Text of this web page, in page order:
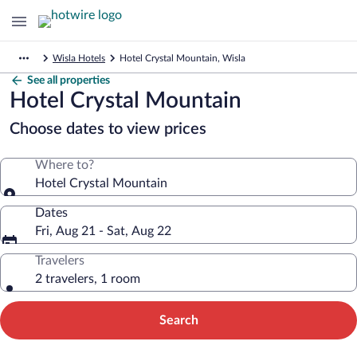
Wisla Hotels Hotel Crystal Mountain, Wisla
See all properties
Hotel Crystal Mountain
Choose dates to view prices
Where to?
Hotel Crystal Mountain
Dates
Fri, Aug 21 - Sat, Aug 22
Travelers
2 travelers, 1 room
Search